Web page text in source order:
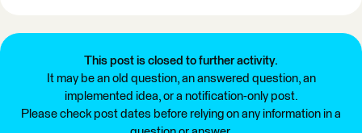
This post is closed to further activity.
It may be an old question, an answered question, an
implemented idea, or a notification-only post.
Please check post dates before relying on any information in a